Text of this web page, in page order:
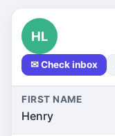
HL
✉ Check inbox
FIRST NAME
Henry